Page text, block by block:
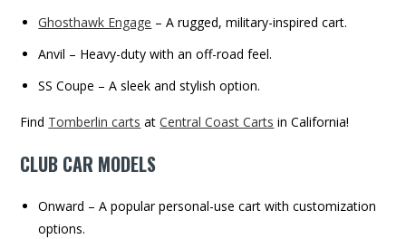
Ghosthawk Engage – A rugged, military-inspired cart.
Anvil – Heavy-duty with an off-road feel.
SS Coupe – A sleek and stylish option.
Find Tomberlin carts atCentral Coast Carts in California!
CLUB CAR MODELS
Onward – A popular personal-use cart with customization
options.